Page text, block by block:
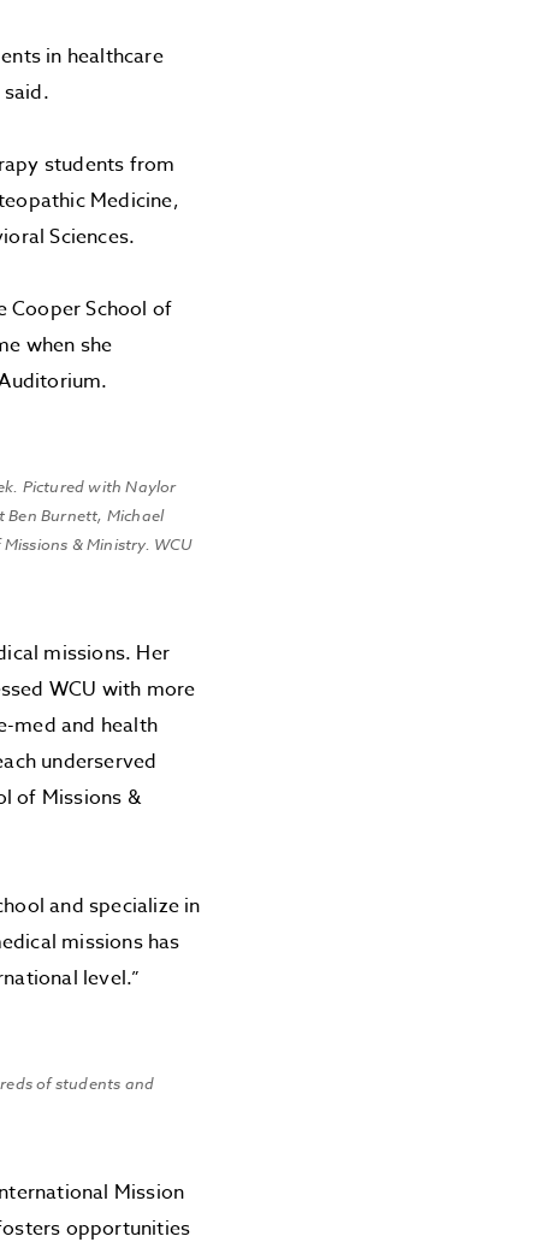
in healthcare
students from
Medicine,
Sciences.
Cooper School of
when she
Pictured with Naylor
Ben Burnett, Michael
& Ministry. WCU
missions. Her
WCU with more
med and health
underserved
of Missions &
and specialize in
missions has
level.”
of students and
Mission
opportunities